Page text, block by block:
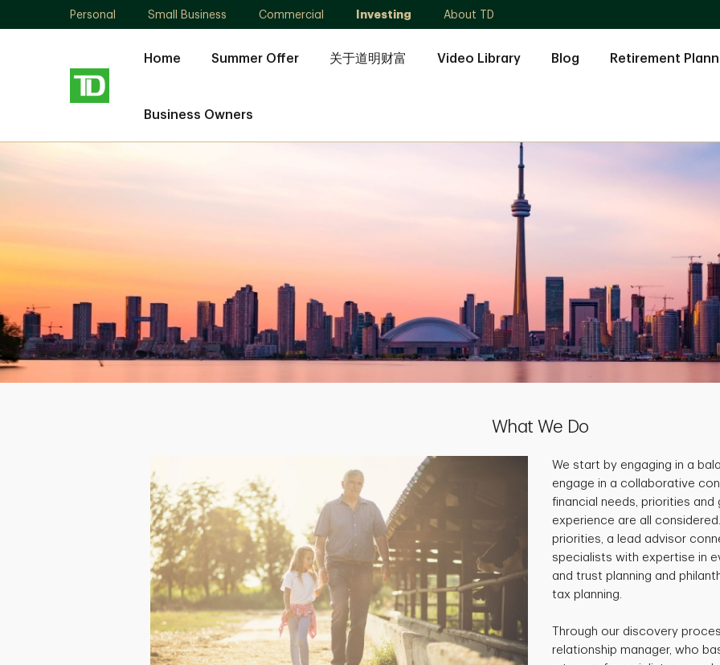
Personal Small Business Commercial Investing About TD
Home Summer Offer 关于道明财富 Video Library Blog Retirement
Business Owners
What We Do
We start by engaging in a
engage in a collaborative
financial needs, priorities and
experience are all
priorities, a lead advisor
specialists with expertise in
and trust planning and
tax planning.
Through our discovery
relationship manager, who